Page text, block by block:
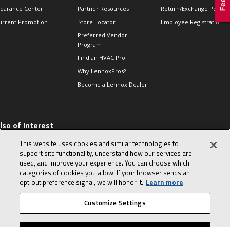
Center
Promotion
Partner Resources
Store Locator
Preferred Vendor
Program
Find an HVAC Pro
Why LennoxPros?
Become a Lennox Dealer
Return/Exchange Policies
Employee Registration
of Interest
Sales Tips
10 character-
interview
in the life of a
Advisor
© 2026 Lennox International, Inc. Site Map Canada Accessibility Policy
This website uses cookies and similar technologies to
support site functionality, understand how our services are
used, and improve your experience. You can choose which
categories of cookies you allow. If your browser sends an
opt‑out preference signal, we will honor it. Learn more
Customize Settings